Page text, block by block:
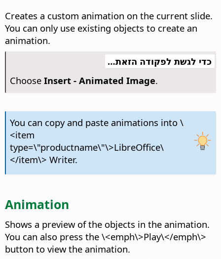
Creates a custom animation on the current slide.
You can only use existing objects to create an
animation.
כדי לגשת לפקודה הזאת…
Choose Insert - Animated Image.
You can copy and paste animations into \
<item
type=\"productname\"\>LibreOffice\
</item\> Writer.
Animation
Shows a preview of the objects in the animation.
You can also press the \<emph\>Play\</emph\>
button to view the animation.